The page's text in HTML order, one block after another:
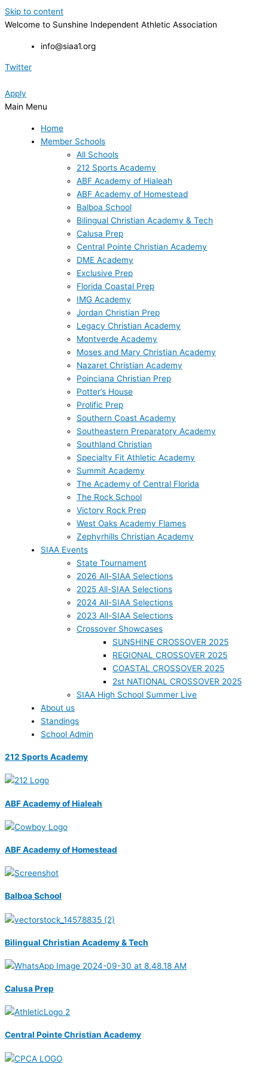
Skip to content
Welcome to Sunshine Independent Athletic Association
info@siaa1.org
Twitter
Apply
Main Menu
Home
Member Schools
All Schools
212 Sports Academy
ABF Academy of Hialeah
ABF Academy of Homestead
Balboa School
Bilingual Christian Academy & Tech
Calusa Prep
Central Pointe Christian Academy
DME Academy
Exclusive Prep
Florida Coastal Prep
IMG Academy
Jordan Christian Prep
Legacy Christian Academy
Montverde Academy
Moses and Mary Christian Academy
Nazaret Christian Academy
Poinciana Christian Prep
Potter’s House
Prolific Prep
Southern Coast Academy
Southeastern Preparatory Academy
Southland Christian
Specialty Fit Athletic Academy
Summit Academy
The Academy of Central Florida
The Rock School
Victory Rock Prep
West Oaks Academy Flames
Zephyrhills Christian Academy
SIAA Events
State Tournament
2026 All-SIAA Selections
2025 All-SIAA Selections
2024 All-SIAA Selections
2023 All-SIAA Selections
Crossover Showcases
SUNSHINE CROSSOVER 2025
REGIONAL CROSSOVER 2025
COASTAL CROSSOVER 2025
2st NATIONAL CROSSOVER 2025
SIAA High School Summer Live
About us
Standings
School Admin
212 Sports Academy
ABF Academy of Hialeah
ABF Academy of Homestead
Balboa School
Bilingual Christian Academy & Tech
Calusa Prep
Central Pointe Christian Academy